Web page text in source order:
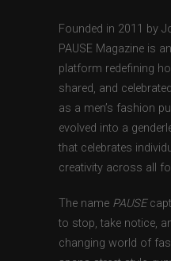
Founded in 2011 by
PAUSE Magazine is
platform redefining
shared, and
as a men’s fashion
evolved into a
that celebrates
creativity across all
The name PAUSE
to stop, take notice,
changing world of